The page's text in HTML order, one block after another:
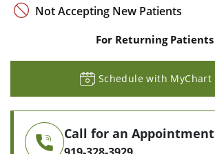
Not Accepting New Patients
For Returning Patients
Schedule with MyChart
Call for an Appointment